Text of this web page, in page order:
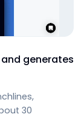
generates
30